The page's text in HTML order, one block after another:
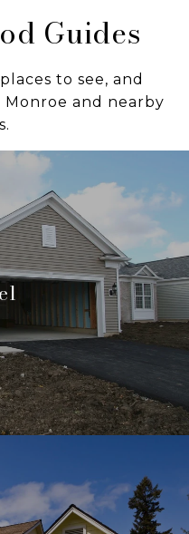
Guides
to see, and
and nearby